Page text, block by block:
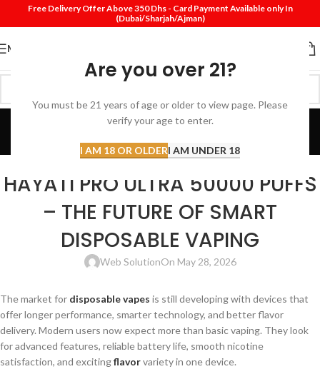
Are you over 21?
You must be 21 years of age or older to view page. Please
verify your age to enter.
I AM 18 OR OLDERI AM UNDER 18
Free Delivery Offer Above 350 Dhs - Card Payment Available only In
(Dubai/Sharjah/Ajman)
MENU
Blog
Home Disposable vape
HAYATI PRO ULTRA 50000 PUFFS
– THE FUTURE OF SMART
DISPOSABLE VAPING
Web SolutionOn May 28, 2026
The market for disposable vapes is still developing with devices that
offer longer performance, smarter technology, and better flavor
delivery. Modern users now expect more than basic vaping. They look
for advanced features, reliable battery life, smooth nicotine
satisfaction, and excitingflavorvariety in one device.